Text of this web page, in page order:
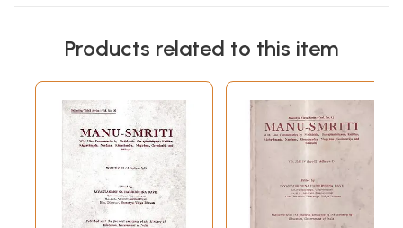
Products related to this item